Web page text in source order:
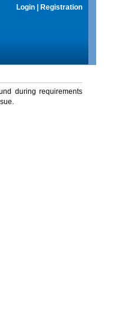
Login Registration
during requirements